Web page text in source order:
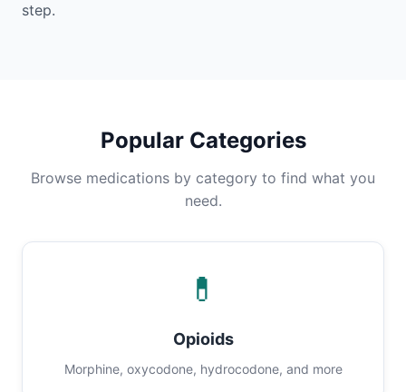
step.
Popular Categories
Browse medications by category to find what you
need.
💊
Opioids
Morphine, oxycodone, hydrocodone, and more